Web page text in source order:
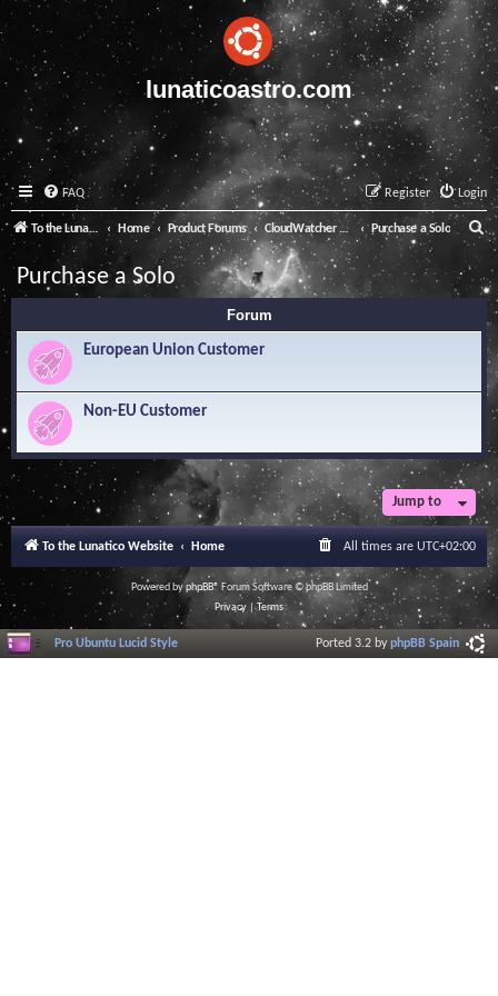
lunaticoastro.com
FAQ Login
Register
To the Lunatico Website Home Product Forums CloudWatcher and Solo Purchase a Solo S
a
c
h
Purchase a Solo
Forum
European Union Customer
Non-EU Customer
Jump to
To the Lunatico Website Home All times are UTC+02:00
Powered byphpBB® Forum Software © phpBB Limited
Privacy|Terms
Pro Ubuntu Lucid Style Ported 3.2 byphpBB Spain